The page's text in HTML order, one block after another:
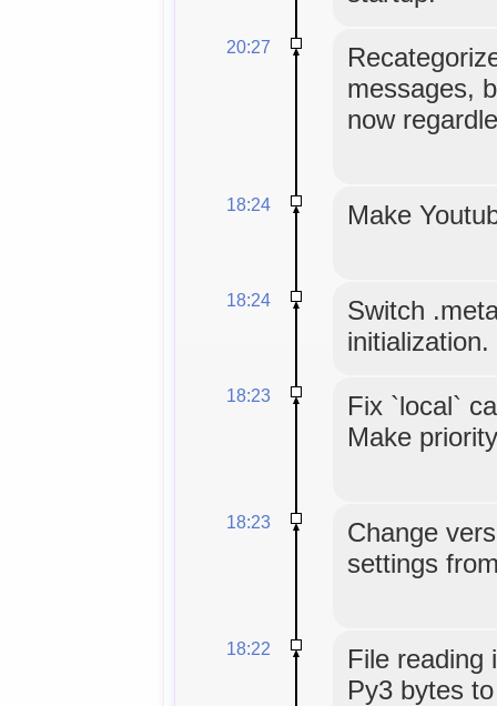
20:27
messages,
now
18:24 Make
18:24
Switch
initialization.
18:23
Fix `local`
Make
18:23
Change
settings
18:22
File reading
Py3 bytes